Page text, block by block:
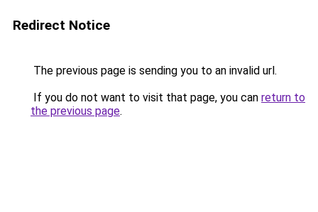
Redirect Notice
The previous page is sending you to an invalid url.
If you do not want to visit that page, you can return to
the previous page.